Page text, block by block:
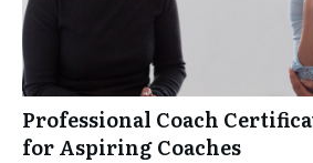
Professional Coach
for Aspiring Coaches